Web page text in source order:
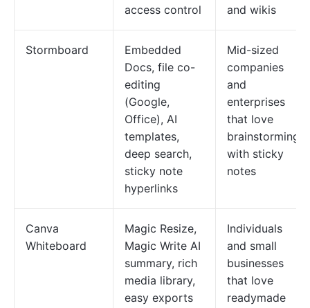
access control
and wikis
Stormboard
Embedded
Docs, file co-
editing
(Google,
Office), AI
templates,
deep search,
sticky note
hyperlinks
Mid-sized
companies
and
enterprises
that love
brainstorming
with sticky
notes
Canva
Whiteboard
Magic Resize,
Magic Write AI
summary, rich
media library,
easy exports
Individuals
and small
businesses
that love
readymade